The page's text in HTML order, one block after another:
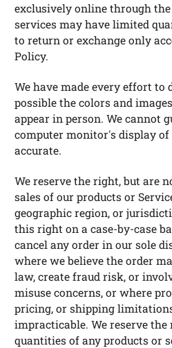
exclusively online through the
services may have limited
to return or exchange only
Policy.
We have made every effort to
possible the colors and
appear in person. We cannot
computer monitor's display
accurate.
We reserve the right, but are
sales of our products or
geographic region, or
this right on a case-by-case
cancel any order in our sole
where we believe the order
law, create fraud risk, or
misuse concerns, or where
pricing, or shipping
impracticable. We reserve
quantities of any products or